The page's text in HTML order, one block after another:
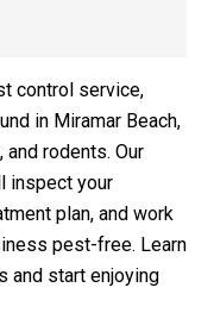
control service,
in Miramar Beach,
rodents. Our
inspect your
plan, and work
pest-free. Learn
and start enjoying